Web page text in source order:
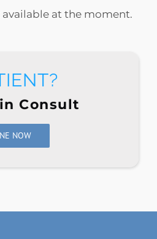
at the moment.
Consult
NOW